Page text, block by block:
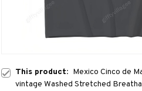
This product: Mexico Cinco de
vintage Washed Stretched